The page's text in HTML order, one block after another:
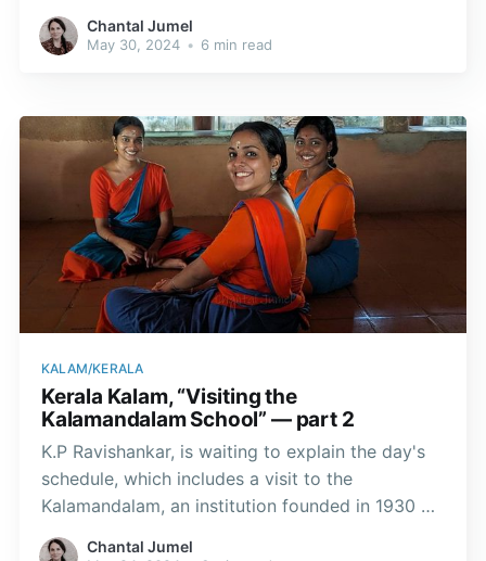
painter meticulously paints the peacock feather
ocelli on either side of the deity, creating the
Chantal Jumel
May 30, 2024 • 6 min read
KALAM/KERALA
Kerala Kalam, “Visiting the
Kalamandalam School” — part 2
K.P Ravishankar, is waiting to explain the day's
schedule, which includes a visit to the
Kalamandalam, an institution founded in 1930 by
the poet Vallathol Narayana Menon. Over the
Chantal Jumel